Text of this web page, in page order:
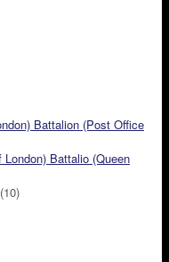
Battalion (Post Office
Battalio (Queen
(10)